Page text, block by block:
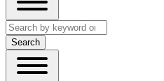
Close
search
Search